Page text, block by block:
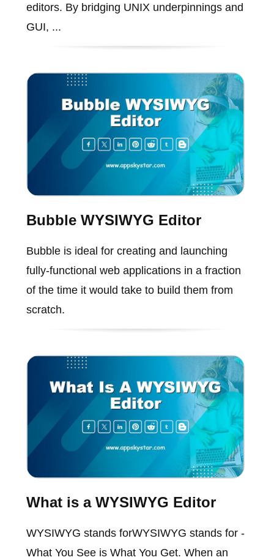
editors. By bridging UNIX underpinnings and
GUI, ...
Bubble WYSIWYG Editor
Bubble is ideal for creating and launching
fully-functional web applications in a fraction
of the time it would take to build them from
scratch.
What is a WYSIWYG Editor
WYSIWYG stands forWYSIWYG stands for -
What You See is What You Get. When an